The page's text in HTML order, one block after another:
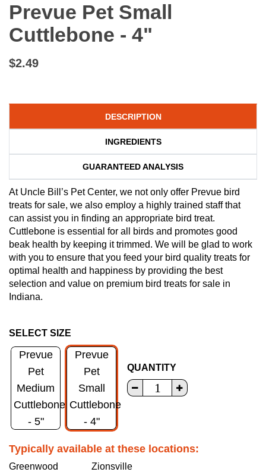
Prevue Pet Small
Cuttlebone - 4"
$2.49
DESCRIPTION
INGREDIENTS
GUARANTEED ANALYSIS
At Uncle Bill’s Pet Center, we not only offer Prevue bird
treats for sale, we also employ a highly trained staff that
can assist you in finding an appropriate bird treat.
Cuttlebone is essential for all birds and promotes good
beak health by keeping it trimmed. We will be glad to work
with you to ensure that you feed your bird quality treats for
optimal health and happiness by providing the best
selection and value on premium bird treats for sale in
Indiana.
SELECT SIZE
Prevue
Pet
Medium
Cuttlebone
- 5"
Prevue
Pet
Small
Cuttlebone
- 4"
QUANTITY
Typically available at these locations:
Greenwood Zionsville